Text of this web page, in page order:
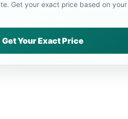
Get your exact price based on your
Get Your Exact Price